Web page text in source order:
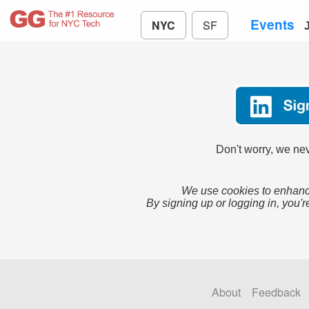
NYC SF Events
Don't worry, we
We use cookies to
By signing up or logging in,
About Feedback